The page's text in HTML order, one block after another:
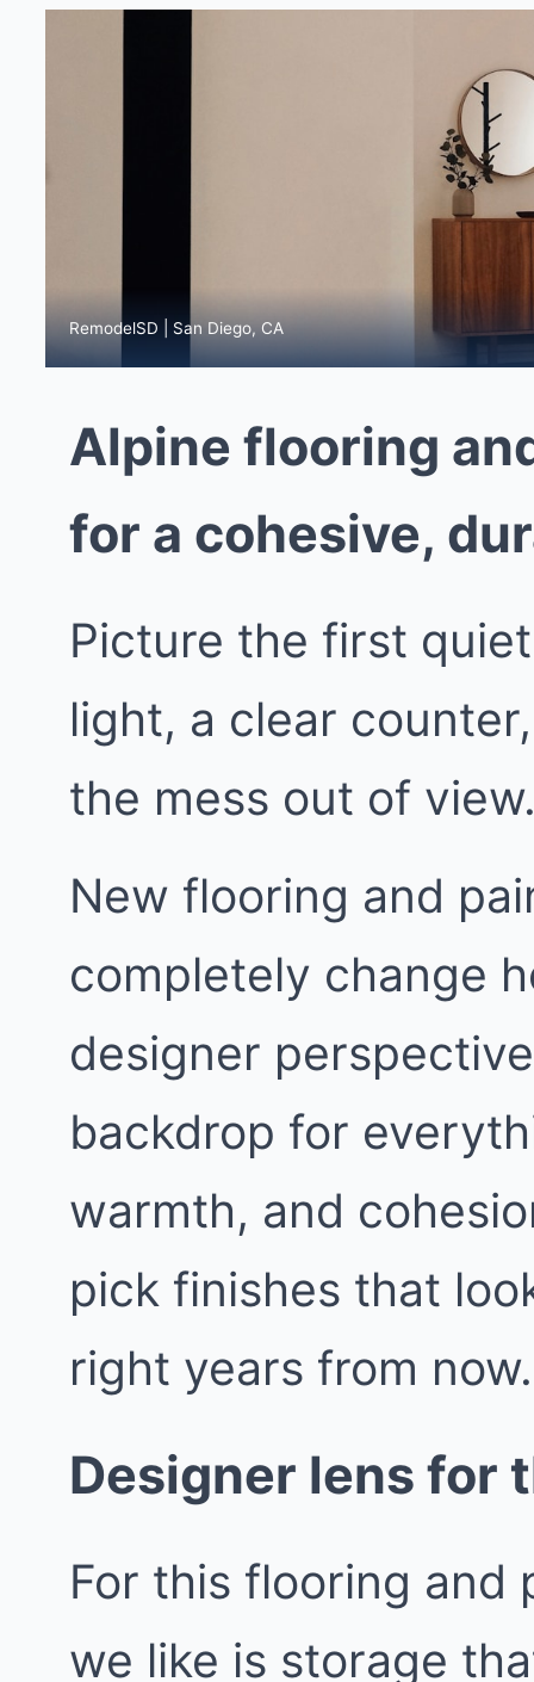
RemodelSD | San Diego, CA
Alpine flooring
for a cohesive,
Picture the first
light, a clear
the mess out of
New flooring and
completely change
designer
backdrop for
warmth, and
pick finishes that
right years from now.
Designer lens for
For this flooring and
we like is storage